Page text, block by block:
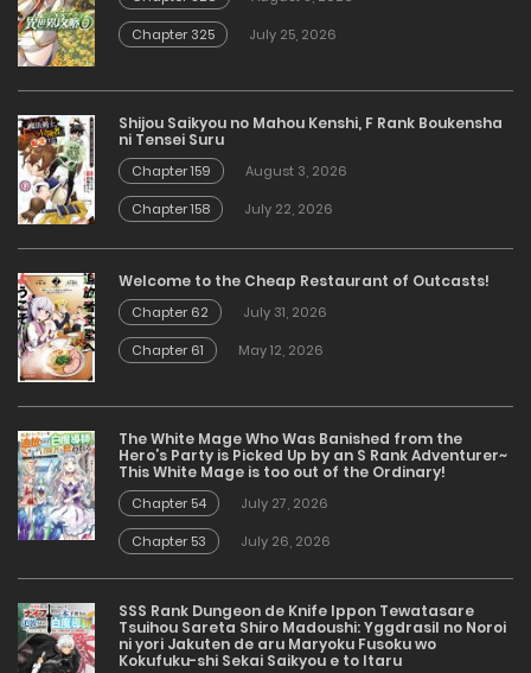
Chapter 325
July 25, 2026
Shijou Saikyou no Mahou Kenshi, F Rank Boukensha
ni Tensei Suru
Chapter 159
August 3, 2026
Chapter 158
July 22, 2026
Welcome to the Cheap Restaurant of Outcasts!
Chapter 62
July 31, 2026
Chapter 61
May 12, 2026
The White Mage Who Was Banished from the
Hero’s Party is Picked Up by an S Rank Adventurer~
This White Mage is too out of the Ordinary!
Chapter 54
July 27, 2026
Chapter 53
July 26, 2026
SSS Rank Dungeon de Knife Ippon Tewatasare
Tsuihou Sareta Shiro Madoushi: Yggdrasil no Noroi
ni yori Jakuten de aru Maryoku Fusoku wo
Kokufuku-shi Sekai Saikyou e to Itaru